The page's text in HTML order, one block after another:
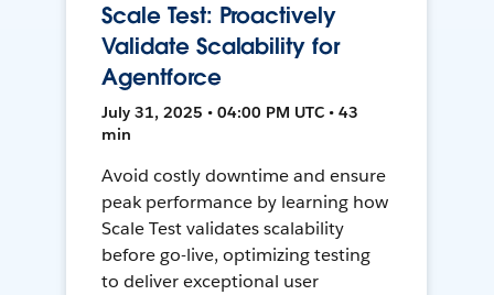
Scale Test: Proactively
Validate Scalability for
Agentforce
July 31, 2025 • 04:00 PM UTC • 43
min
Avoid costly downtime and ensure
peak performance by learning how
Scale Test validates scalability
before go-live, optimizing testing
to deliver exceptional user